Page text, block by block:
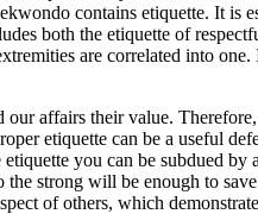
contains etiquette. It is
both the etiquette of
are correlated into
our affairs their value.
etiquette can be a useful
you can be subdued by
the strong will be enough to
of others, which